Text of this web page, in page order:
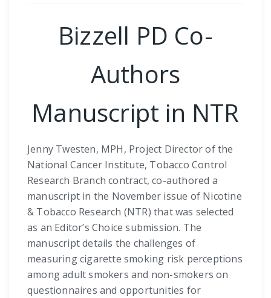
Bizzell PD Co-
Authors
Manuscript in NTR
Jenny Twesten, MPH, Project Director of the
National Cancer Institute, Tobacco Control
Research Branch contract, co-authored a
manuscript in the November issue of Nicotine
& Tobacco Research (NTR) that was selected
as an Editor’s Choice submission. The
manuscript details the challenges of
measuring cigarette smoking risk perceptions
among adult smokers and non-smokers on
questionnaires and opportunities for